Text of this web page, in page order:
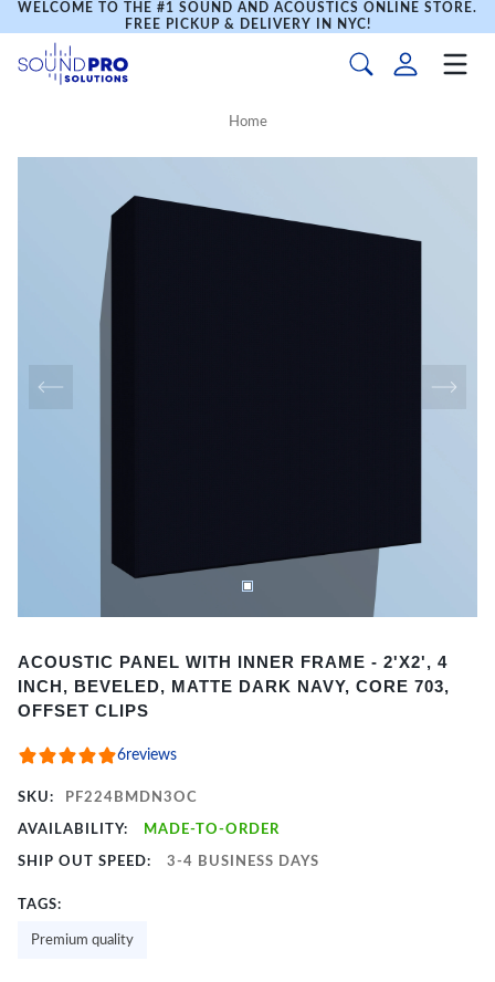
WELCOME TO THE #1 SOUND AND ACOUSTICS ONLINE STORE.
FREE PICKUP & DELIVERY IN NYC!
Home
1
of
ACOUSTIC PANEL WITH INNER FRAME - 2'X2', 4
INCH, BEVELED, MATTE DARK NAVY, CORE 703,
OFFSET CLIPS
6reviews
SKU: PF224BMDN3OC
AVAILABILITY: MADE-TO-ORDER
SHIP OUT SPEED: 3-4 BUSINESS DAYS
TAGS:
Premium quality